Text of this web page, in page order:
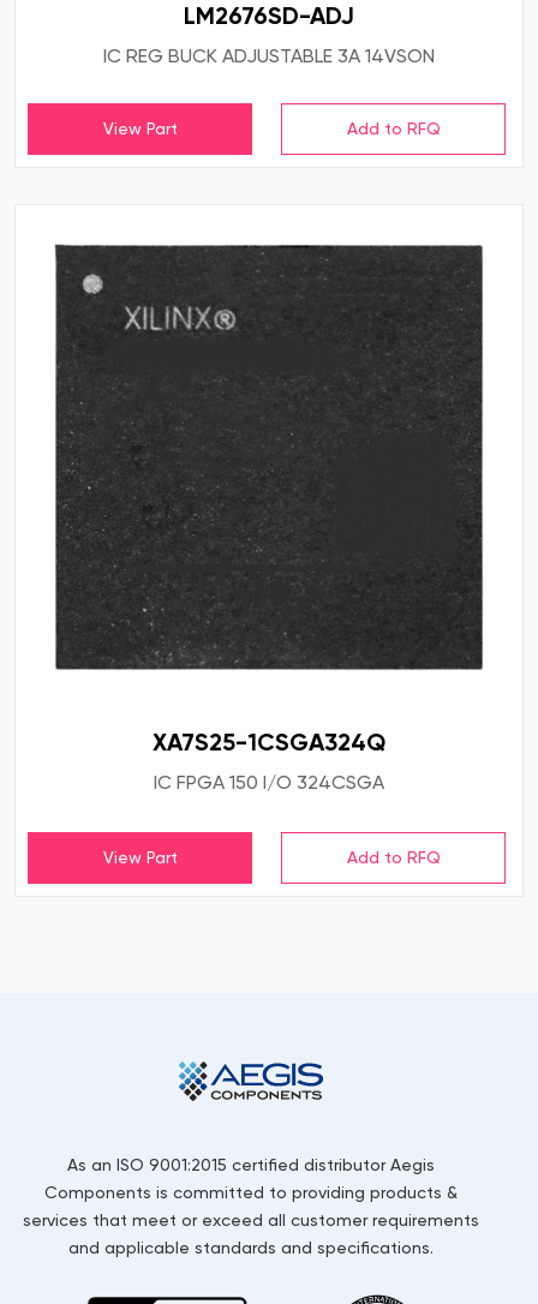
LM2676SD-ADJ
IC REG BUCK ADJUSTABLE 3A 14VSON
View Part
XA7S25-1CSGA324Q
IC FPGA 150 I/O 324CSGA
View Part
As an ISO 9001:2015 certified distributor Aegis
Components is committed to providing products &
services that meet or exceed all customer requirements
and applicable standards and specifications.